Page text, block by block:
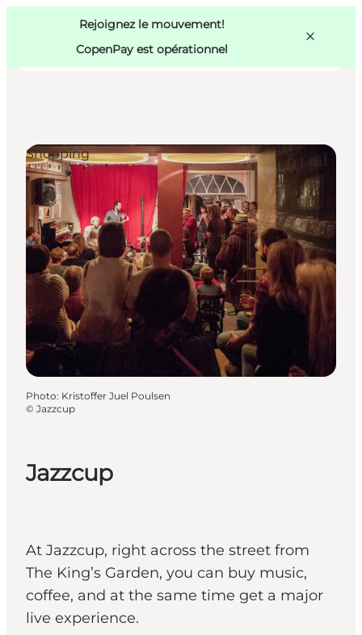
Rejoignez le mouvement!
CopenPay est opérationnel
Activités
Mangez et buvez
Planifiez
Copenhague
Jazzcup
At Jazzcup, right across the street from
The King’s Garden, you can buy music,
coffee, and at the same time get a major
live experience.
Shopping
Photo: Kristoffer Juel Poulsen
© Jazzcup